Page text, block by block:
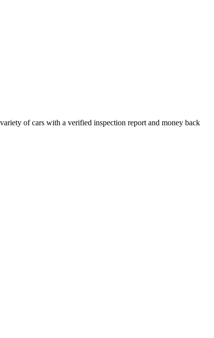
of cars with a verified inspection report and money back